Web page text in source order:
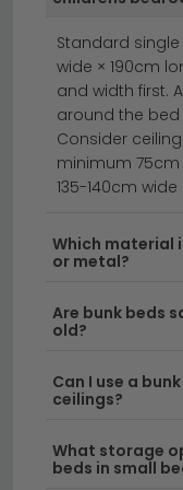
ottoman beds
Transform your
beds that
solution.Whether
online or
Leicester, we
designs, our
contemporary
Browse our
from classic
superstore, we
Standard
wide × 190cm
and width first.
around the
Consider
minimum
135-140cm
Which material
or metal?
Are bunk beds
old?
Can I use a
ceilings?
What storage
beds in small